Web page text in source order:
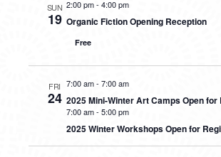
SUN
19
2:00 pm- 4:00 pm
Organic Fiction Opening Reception
Free
FRI
24
7:00 am- 7:00 am
2025 Mini-Winter Art Camps Open
7:00 am- 5:00 pm
2025 Winter Workshops Open for